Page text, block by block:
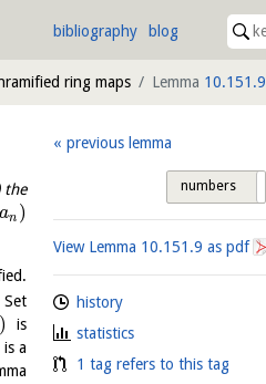
bibliography blog
ring maps Lemma 10.151.9
the
an )
) is
is a
previous lemma
numbers
View Lemma 10.151.9 as pdf
history
statistics
1 tag refers to this tag